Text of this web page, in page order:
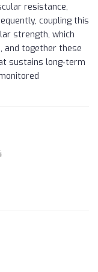
resistance,
coupling this
strength, which
and together these
sustains long‑term